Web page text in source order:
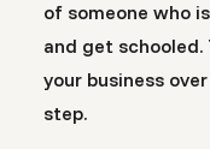
of someone who
and get
your business
step.